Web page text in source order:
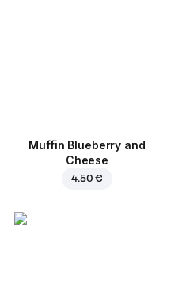
Muffin Blueberry and
Cheese
4.50 €